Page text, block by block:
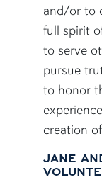
and/or to
full spirit
to serve
pursue
to honor
creation
JANE